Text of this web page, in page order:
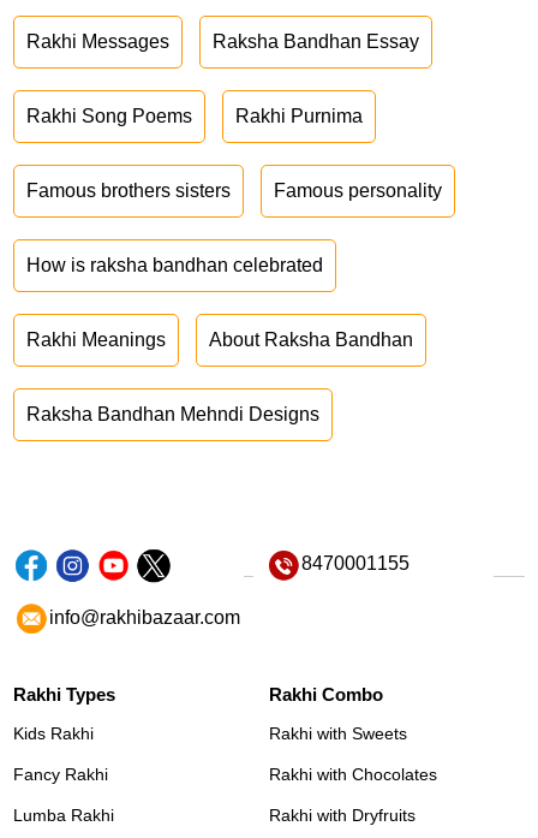
Rakhi Messages Raksha Bandhan Essay
Rakhi Song Poems Rakhi Purnima
Famous brothers sisters Famous personality
How is raksha bandhan celebrated
Rakhi Meanings About Raksha Bandhan
Raksha Bandhan Mehndi Designs
8470001155
info@rakhibazaar.com
Rakhi Types
Kids Rakhi
Fancy Rakhi
Lumba Rakhi
Rakhi Combo
Rakhi with Sweets
Rakhi with Chocolates
Rakhi with Dryfruits